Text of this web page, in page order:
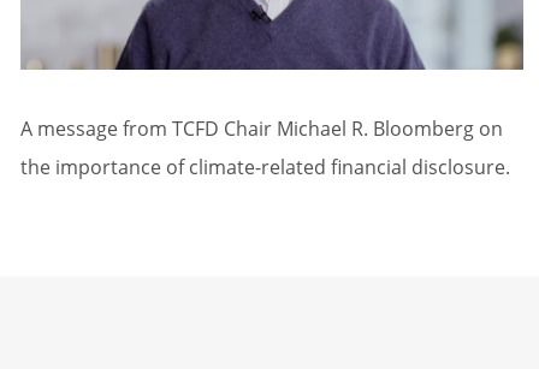
A message from TCFD Chair Michael R. Bloomberg on
the importance of climate-related financial disclosure.